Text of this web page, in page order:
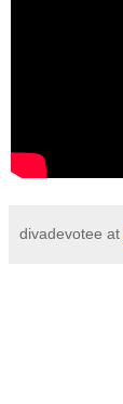
divadevotee at